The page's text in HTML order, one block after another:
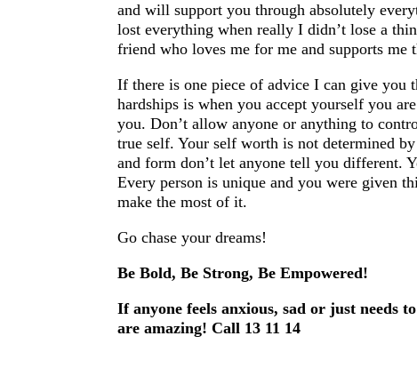
and will support you through absolutely
lost everything when really I didn’t lose a
friend who loves me for me and supports me
If there is one piece of advice I can give you
hardships is when you accept yourself you
you. Don’t allow anyone or anything to
true self. Your self worth is not determined
and form don’t let anyone tell you different.
Every person is unique and you were given
make the most of it.
Go chase your dreams!
Be Bold, Be Strong, Be Empowered!
If anyone feels anxious, sad or just needs
are amazing! Call 13 11 14